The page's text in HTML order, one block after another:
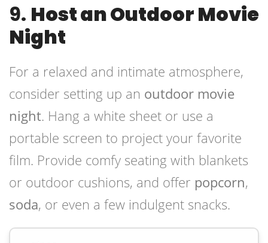
9. Host an Outdoor Movie
Night
For a relaxed and intimate atmosphere,
consider setting up an outdoor movie
night. Hang a white sheet or use a
portable screen to project your favorite
film. Provide comfy seating with blankets
or outdoor cushions, and offer popcorn,
soda, or even a few indulgent snacks.